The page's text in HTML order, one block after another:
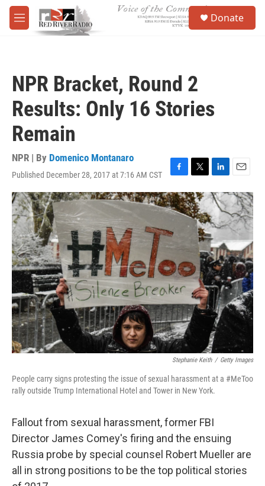
Skip to main content
M
e
Donate
NPR Bracket, Round 2
Results: Only 16 Stories
Remain
NPR | By Domenico Montanaro
Published December 28, 2017 at 7:16 AM CST
F
a
c
e
b
o
o
T
w
i
t
t
r
L
i
n
k
e
d
I
n
E
m
a
i
l
Stephanie Keith / Getty Images
People carry signs protesting the issue of sexual harassment at a #MeToo
rally outside Trump International Hotel and Tower in New York.
Fallout from sexual harassment, former FBI
Director James Comey's firing and the ensuing
Russia probe by special counsel Robert Mueller are
all in strong positions to be the top political stories